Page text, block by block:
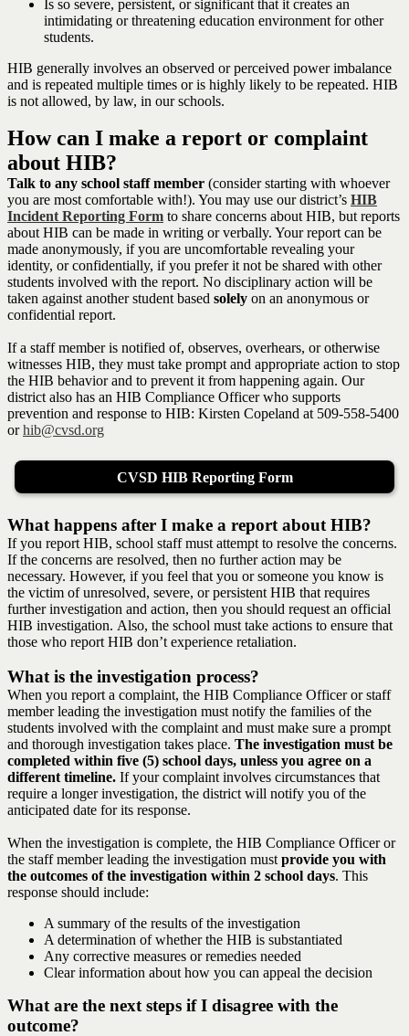
Is so severe, persistent, or significant that it creates an
intimidating or threatening education environment for other
students.
HIB generally involves an observed or perceived power imbalance
and is repeated multiple times or is highly likely to be repeated. HIB
is not allowed, by law, in our schools.
How can I make a report or complaint
about HIB?
Talk to any school staff member (consider starting with whoever
you are most comfortable with!). You may use our district’s HIB
Incident Reporting Form to share concerns about HIB, but reports
about HIB can be made in writing or verbally. Your report can be
made anonymously, if you are uncomfortable revealing your
identity, or confidentially, if you prefer it not be shared with other
students involved with the report. No disciplinary action will be
taken against another student based solely on an anonymous or
confidential report.
If a staff member is notified of, observes, overhears, or otherwise
witnesses HIB, they must take prompt and appropriate action to stop
the HIB behavior and to prevent it from happening again. Our
district also has an HIB Compliance Officer who supports
prevention and response to HIB: Kirsten Copeland at 509-558-5400
orhib@cvsd.org
CVSD HIB Reporting Form
What happens after I make a report about HIB?
If you report HIB, school staff must attempt to resolve the concerns.
If the concerns are resolved, then no further action may be
necessary. However, if you feel that you or someone you know is
the victim of unresolved, severe, or persistent HIB that requires
further investigation and action, then you should request an official
HIB investigation. Also, the school must take actions to ensure that
those who report HIB don’t experience retaliation.
What is the investigation process?
When you report a complaint, the HIB Compliance Officer or staff
member leading the investigation must notify the families of the
students involved with the complaint and must make sure a prompt
and thorough investigation takes place. The investigation must be
completed within five (5) school days, unless you agree on a
different timeline. If your complaint involves circumstances that
require a longer investigation, the district will notify you of the
anticipated date for its response.
When the investigation is complete, the HIB Compliance Officer or
the staff member leading the investigation must provide you with
the outcomes of the investigation within 2 school days. This
response should include:
A summary of the results of the investigation
A determination of whether the HIB is substantiated
Any corrective measures or remedies needed
Clear information about how you can appeal the decision
What are the next steps if I disagree with the
outcome?